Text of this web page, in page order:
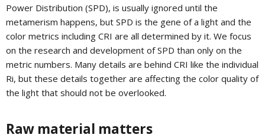
Power Distribution (SPD), is usually ignored until the
metamerism happens, but SPD is the gene of a light and the
color metrics including CRI are all determined by it. We focus
on the research and development of SPD than only on the
metric numbers. Many details are behind CRI like the individual
Ri, but these details together are affecting the color quality of
the light that should not be overlooked.
Raw material matters